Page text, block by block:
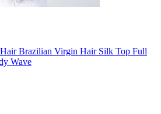
Brazilian Virgin Hair Silk Top Full
Wave